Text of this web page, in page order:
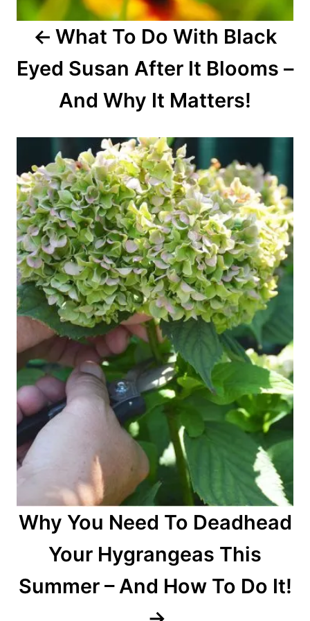
o
What To Do With Black
Eyed Susan After It Blooms –
And Why It Matters!
Why You Need To Deadhead
Your Hygrangeas This
Summer – And How To Do It!